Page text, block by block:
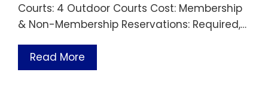
Courts: 4 Outdoor Courts Cost: Membership
& Non-Membership Reservations: Required,…
Read More